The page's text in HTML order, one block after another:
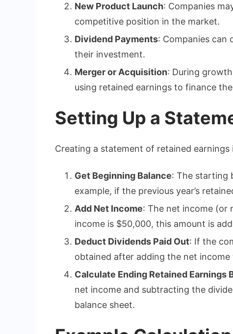
New Product Launch: Companies
competitive position in the market.
Dividend Payments: Companies can
their investment.
Merger or Acquisition: During
using retained earnings to finance
Setting Up a
Creating a statement of retained earnings
Get Beginning Balance: The starting
example, if the previous year’s
Add Net Income: The net income (or
income is $50,000, this amount is
Deduct Dividends Paid Out: If the
obtained after adding the net
Calculate Ending Retained Earnings
net income and subtracting the
balance sheet.